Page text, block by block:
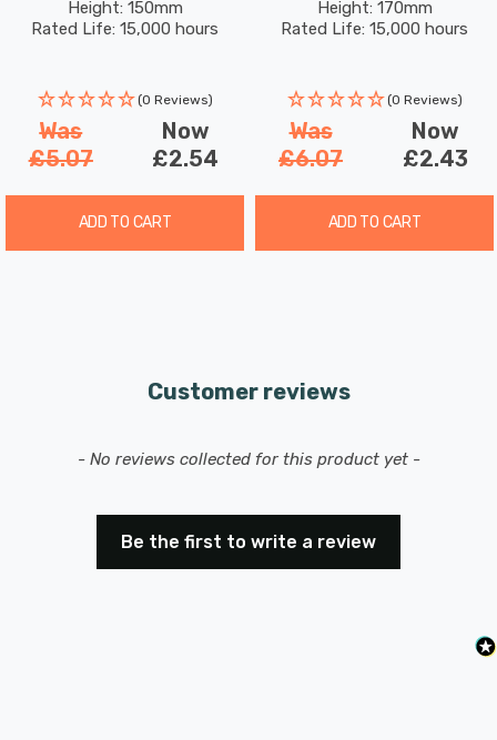
Silver Screw Filament
Vintage
Height: 150mm
Rated Life: 15,000 hours
(0 Reviews)
Was
£5.07
Now
£2.54
ADD TO CART
Bayonet Filament Vintage
Large
Height: 170mm
Rated Life: 15,000 hours
(0 Reviews)
Was
£6.07
Now
£2.43
ADD TO CART
Customer reviews
- No reviews collected for this product yet -
Be the first to write a review
New content loaded